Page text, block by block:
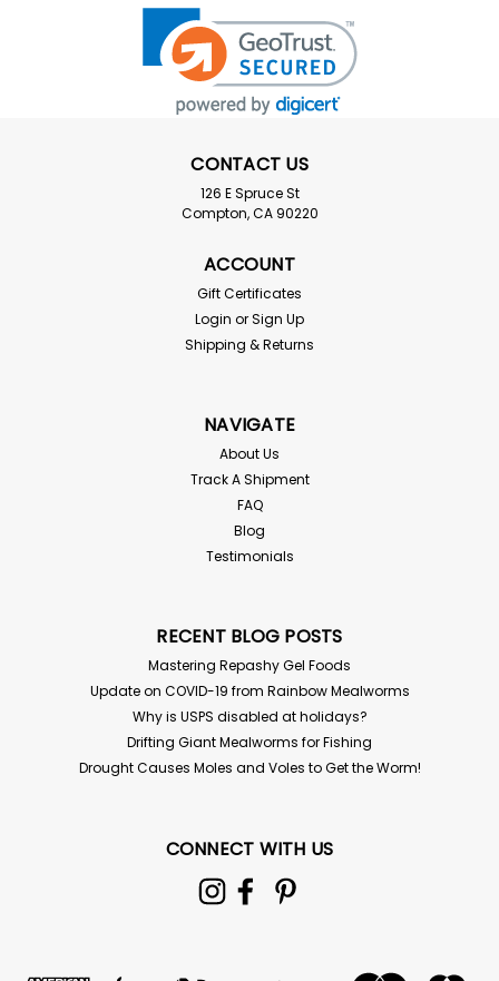
CONTACT US
126 E Spruce St
Compton, CA 90220
ACCOUNT
Gift Certificates
Login orSign Up
Shipping & Returns
NAVIGATE
About Us
Track A Shipment
FAQ
Blog
Testimonials
RECENT BLOG POSTS
Mastering Repashy Gel Foods
Update on COVID-19 from Rainbow Mealworms
Why is USPS disabled at holidays?
Drifting Giant Mealworms for Fishing
Drought Causes Moles and Voles to Get the Worm!
CONNECT WITH US